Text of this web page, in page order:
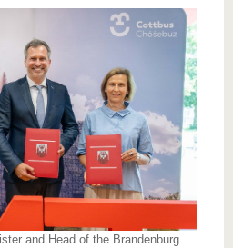
and Head of the Brandenburg